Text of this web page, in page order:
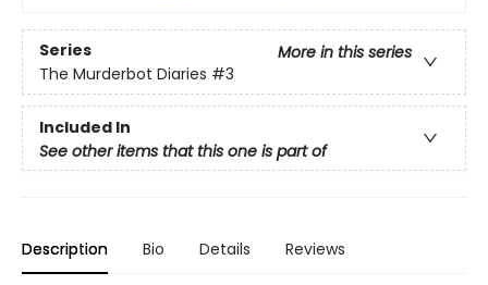
Series
More in this series
The Murderbot Diaries #3
Included In
See other items that this one is part of
Description Bio Details Reviews